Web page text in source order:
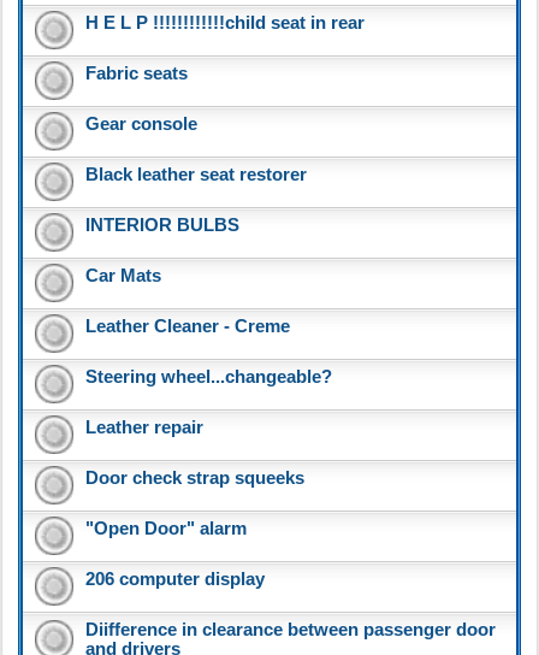
H E L P !!!!!!!!!!!!child seat in rear
Fabric seats
Gear console
Black leather seat restorer
INTERIOR BULBS
Car Mats
Leather Cleaner - Creme
Steering wheel...changeable?
Leather repair
Door check strap squeeks
"Open Door" alarm
206 computer display
Diifference in clearance between passenger door
and drivers